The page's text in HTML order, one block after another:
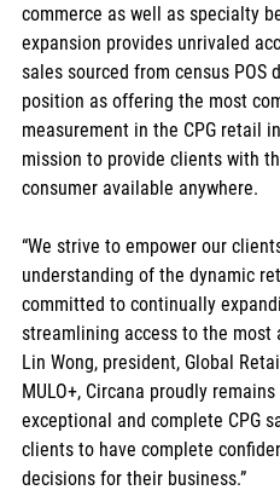
commerce as well as specialty
expansion provides unrivaled
sales sourced from census POS
position as offering the most
measurement in the CPG retail
mission to provide clients with
consumer available anywhere.
“We strive to empower our
understanding of the dynamic
committed to continually
streamlining access to the most
Lin Wong, president, Global
MULO+, Circana proudly
exceptional and complete CPG
clients to have complete
decisions for their business.”